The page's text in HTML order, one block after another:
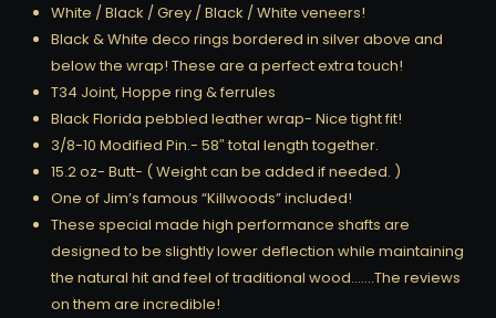
White / Black / Grey / Black / White veneers!
Black & White deco rings bordered in silver above and
below the wrap! These are a perfect extra touch!
T34 Joint, Hoppe ring & ferrules
Black Florida pebbled leather wrap- Nice tight fit!
3/8-10 Modified Pin.- 58″ total length together.
15.2 oz- Butt- ( Weight can be added if needed. )
One of Jim’s famous “Killwoods” included!
These special made high performance shafts are
designed to be slightly lower deflection while maintaining
the natural hit and feel of traditional wood…….The reviews
on them are incredible!